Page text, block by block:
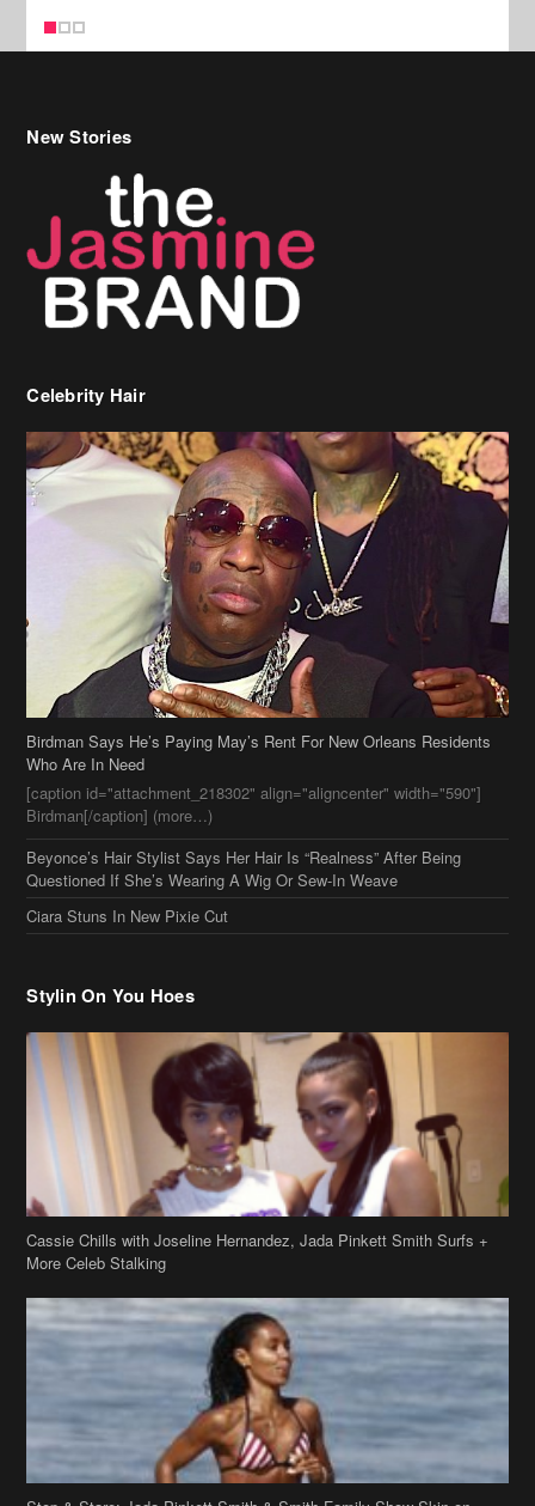
Birdman Says He’s Paying May’s Rent For New Orleans Residents
Who Are In Need
[caption id="attachment_218302" align="aligncenter" width="590"]
Birdman[/caption] (more…)
Beyonce’s Hair Stylist Says Her Hair Is “Realness” After Being
Questioned If She’s Wearing A Wig Or Sew-In Weave
Ciara Stuns In New Pixie Cut
More Celeb Stalking
Stop & Stare: Jada Pinkett Smith & Smith Family Show Skin on